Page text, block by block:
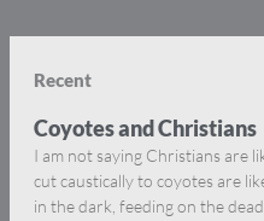
Recent
Coyotes and Christians
I am not saying Christians are
cut caustically to coyotes are
in the dark, feeding on the